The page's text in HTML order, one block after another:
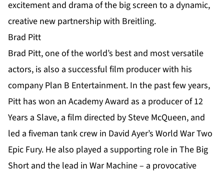
excitement and drama of the big screen to a dynamic,
creative new partnership with Breitling.
Brad Pitt
Brad Pitt, one of the world’s best and most versatile
actors, is also a successful film producer with his
company Plan B Entertainment. In the past few years,
Pitt has won an Academy Award as a producer of 12
Years a Slave, a film directed by Steve McQueen, and
led a fiveman tank crew in David Ayer’s World War Two
Epic Fury. He also played a supporting role in The Big
Short and the lead in War Machine – a provocative